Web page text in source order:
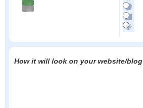
How it will look on your website/blog